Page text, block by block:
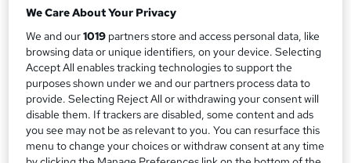
Online learning | Self Paced Course | Study Materials
|Tutor Support | Flexible Payment Plan | All Inclusive Fees
S
u
m
m
Price
Save 64%
£314inc VAT (was £895)
Offer ends 15 August 2026
Finance options
Pay for your course(s) with our flexible payment plan.
Spread the cost by making monthly payments...
We Care About Your Privacy
We and our1019 partners store and access personal data, like
browsing data or unique identifiers, on your device. Selecting
Accept All enables tracking technologies to support the
purposes shown under we and our partners process data to
provide. Selecting Reject All or withdrawing your consent will
disable them. If trackers are disabled, some content and ads
you see may not be as relevant to you. You can resurface this
menu to change your choices or withdraw consent at any time